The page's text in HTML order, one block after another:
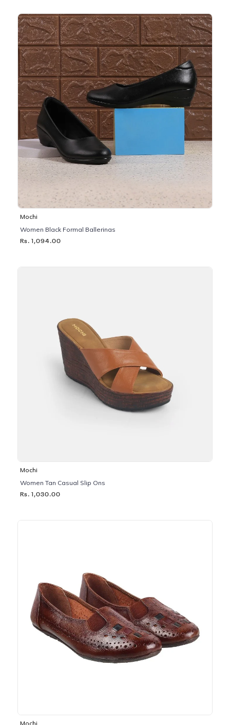
Mochi
Women Black Formal Ballerinas
Rs. 1,094.00
Mochi
Women Tan Casual Slip Ons
Rs. 1,030.00
Mochi